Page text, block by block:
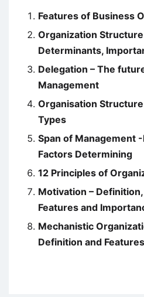
Features of Business
Organization
Determinants,
Delegation – The
Management
Organisation
Types
Span of Management
Factors Determining
12 Principles of
Motivation –
Features and
Mechanistic
Definition and Features